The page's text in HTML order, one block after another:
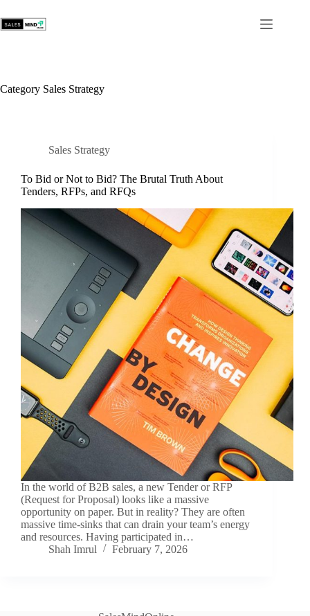
Category Sales Strategy
Sales Strategy
To Bid or Not to Bid? The Brutal Truth About
Tenders, RFPs, and RFQs
In the world of B2B sales, a new Tender or RFP
(Request for Proposal) looks like a massive
opportunity on paper. But in reality? They are often
massive time-sinks that can drain your team’s energy
and resources. Having participated in…
Shah Imrul
February 7, 2026